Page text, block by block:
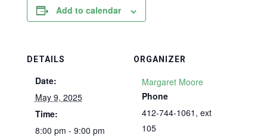
Add to calendar
DETAILS
Date:
May 9, 2025
Time:
8:00 pm - 9:00 pm
ORGANIZER
Margaret Moore
Phone
412-744-1061, ext
105